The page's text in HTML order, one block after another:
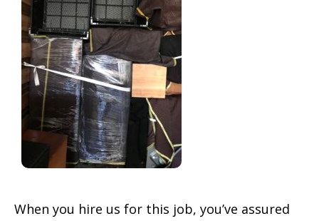
When you hire us for this job, you’ve assured